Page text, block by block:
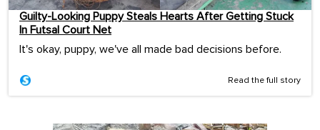
Guilty-Looking Puppy Steals Hearts After Getting Stuck
In Futsal Court Net
It's okay, puppy, we've all made bad decisions before.
Read the full story